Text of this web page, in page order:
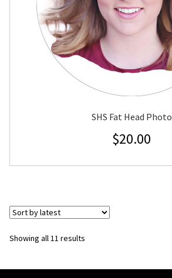
SHS Fat Head Photo
$20.00
Showing all 11 results